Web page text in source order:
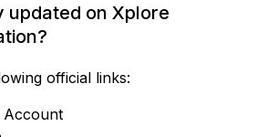
updated on Xplore
official links:
Account